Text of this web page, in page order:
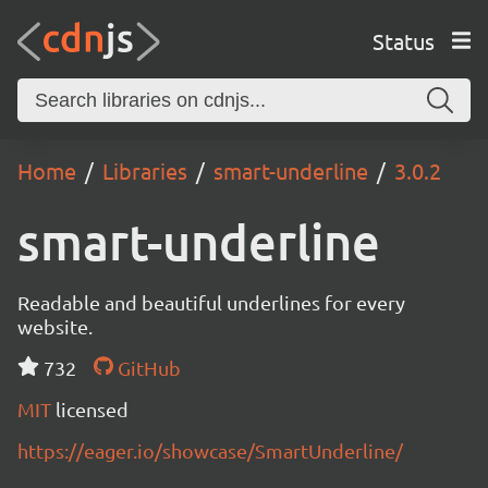
Status
Home Libraries smart-underline 3.0.2
smart-underline
Readable and beautiful underlines for every
website.
732
GitHub
MIT licensed
https://eager.io/showcase/SmartUnderline/